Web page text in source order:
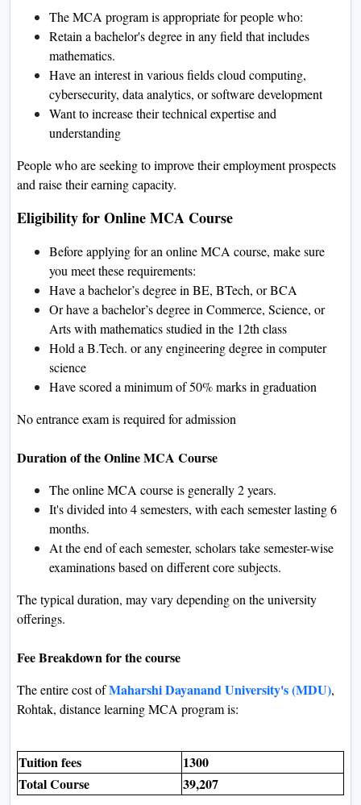
The MCA program is appropriate for people who:
Retain a bachelor's degree in any field that includes
mathematics.
Have an interest in various fields cloud computing,
cybersecurity, data analytics, or software development
Want to increase their technical expertise and
understanding
People who are seeking to improve their employment prospects
and raise their earning capacity.
Eligibility for Online MCA Course
Before applying for an online MCA course, make sure
you meet these requirements:
Have a bachelor’s degree in BE, BTech, or BCA
Or have a bachelor’s degree in Commerce, Science, or
Arts with mathematics studied in the 12th class
Hold a B.Tech. or any engineering degree in computer
science
Have scored a minimum of 50% marks in graduation
No entrance exam is required for admission
Duration of the Online MCA Course
The online MCA course is generally 2 years.
It's divided into 4 semesters, with each semester lasting 6
months.
At the end of each semester, scholars take semester-wise
examinations based on different core subjects.
The typical duration, may vary depending on the university
offerings.
Fee Breakdown for the course
The entire cost ofMaharshi Dayanand University's (MDU),
Rohtak, distance learning MCA program is:
Tuition fees
1300
Total Course
39,207